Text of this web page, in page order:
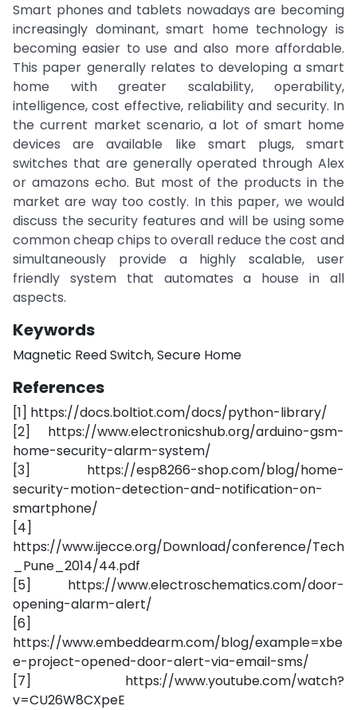
Smart phones and tablets nowadays are becoming
increasingly dominant, smart home technology is
becoming easier to use and also more affordable.
This paper generally relates to developing a smart
home with greater scalability, operability,
intelligence, cost effective, reliability and security. In
the current market scenario, a lot of smart home
devices are available like smart plugs, smart
switches that are generally operated through Alex
or amazons echo. But most of the products in the
market are way too costly. In this paper, we would
discuss the security features and will be using some
common cheap chips to overall reduce the cost and
simultaneously provide a highly scalable, user
friendly system that automates a house in all
aspects.
Keywords
Magnetic Reed Switch, Secure Home
References
[1] https://docs.boltiot.com/docs/python-library/
[2] https://www.electronicshub.org/arduino-gsm-
home-security-alarm-system/
[3] https://esp8266-shop.com/blog/home-
security-motion-detection-and-notification-on-
smartphone/
[4]
https://www.ijecce.org/Download/conference/Tech
_Pune_2014/44.pdf
[5] https://www.electroschematics.com/door-
opening-alarm-alert/
[6]
https://www.embeddearm.com/blog/example=xbe
e-project-opened-door-alert-via-email-sms/
[7] https://www.youtube.com/watch?
v=CU26W8CXpeE